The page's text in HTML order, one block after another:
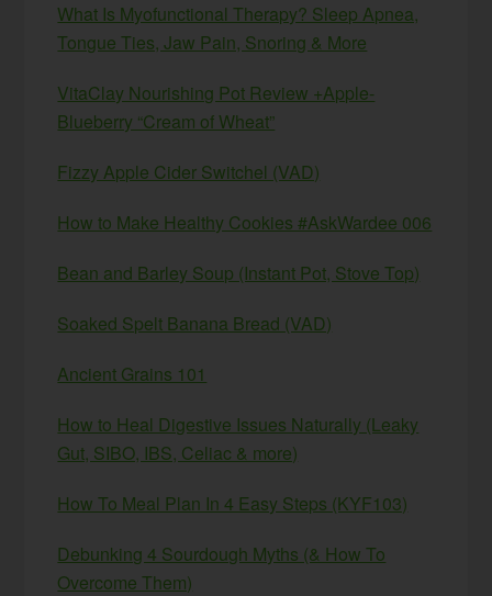
What Is Myofunctional Therapy? Sleep Apnea,
Tongue Ties, Jaw Pain, Snoring & More
VitaClay Nourishing Pot Review +Apple-
Blueberry “Cream of Wheat”
Fizzy Apple Cider Switchel (VAD)
How to Make Healthy Cookies #AskWardee 006
Bean and Barley Soup (Instant Pot, Stove Top)
Soaked Spelt Banana Bread (VAD)
Ancient Grains 101
How to Heal Digestive Issues Naturally (Leaky
Gut, SIBO, IBS, Celiac & more)
How To Meal Plan In 4 Easy Steps (KYF103)
Debunking 4 Sourdough Myths (& How To
Overcome Them)